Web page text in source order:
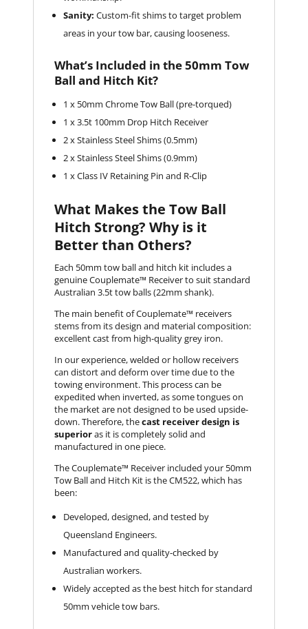
Sanity: Custom-fit shims to target problem
areas in your tow bar, causing looseness.
What’s Included in the 50mm Tow
Ball and Hitch Kit?
1 x 50mm Chrome Tow Ball (pre-torqued)
1 x 3.5t 100mm Drop Hitch Receiver
2 x Stainless Steel Shims (0.5mm)
2 x Stainless Steel Shims (0.9mm)
1 x Class IV Retaining Pin and R-Clip
What Makes the Tow Ball
Hitch Strong? Why is it
Better than Others?
Each 50mm tow ball and hitch kit includes a
genuine Couplemate™ Receiver to suit standard
Australian 3.5t tow balls (22mm shank).
The main benefit of Couplemate™ receivers
stems from its design and material composition:
excellent cast from high-quality grey iron.
In our experience, welded or hollow receivers
can distort and deform over time due to the
towing environment. This process can be
expedited when inverted, as some tongues on
the market are not designed to be used upside-
down. Therefore, thecast receiver design is
superioras it is completely solid and
manufactured in one piece.
The Couplemate™ Receiver included your 50mm
Tow Ball and Hitch Kit is the CM522, which has
been:
Developed, designed, and tested by
Queensland Engineers.
Manufactured and quality-checked by
Australian workers.
Widely accepted as the best hitch for standard
50mm vehicle tow bars.